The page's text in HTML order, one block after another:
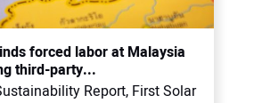
forced labor at Malaysia
third-party...
Report, First Solar